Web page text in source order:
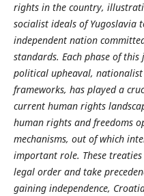
rights in the country,
socialist ideals of Yugoslavia
independent nation
standards. Each phase of
political upheaval,
frameworks, has played a
current human rights
human rights and freedoms
mechanisms, out of which
important role. These
legal order and take
gaining independence,